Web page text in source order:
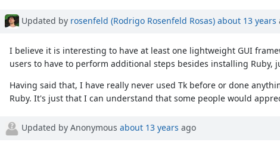
Associated revisions
Updated by rosenfeld (Rodrigo Rosenfeld Rosas) about 13 years
I believe it is interesting to have at least one lightweight GUI
users to have to perform additional steps besides installing Ruby,
Having said that, I have really never used Tk before or done
Ruby. It's just that I can understand that some people would
Updated by Anonymous about 13 years ago